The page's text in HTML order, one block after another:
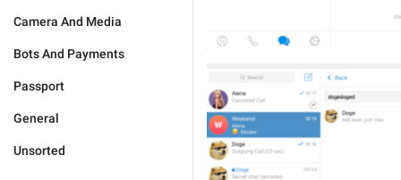
Camera And Media
Bots And Payments
Passport
General
Unsorted